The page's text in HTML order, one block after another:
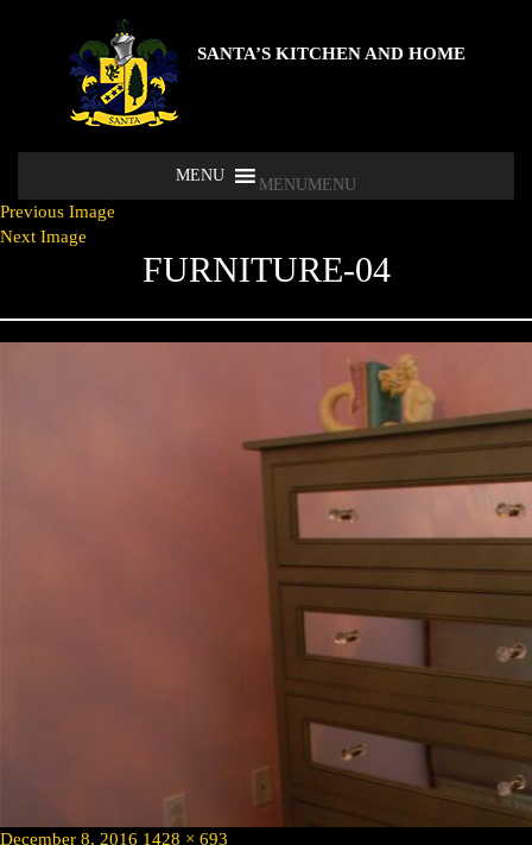
SANTA’S KITCHEN AND HOME
MENU MENU
Previous Image
Next Image
FURNITURE-04
Posted
December 8, 2016 Full
1428 × 693